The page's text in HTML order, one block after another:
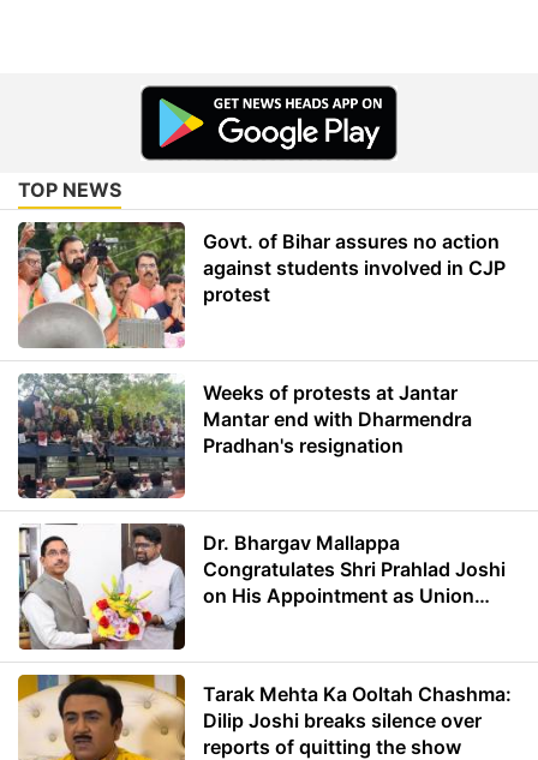
TOP NEWS
Govt. of Bihar assures no action
against students involved in CJP
protest
Weeks of protests at Jantar
Mantar end with Dharmendra
Pradhan's resignation
Dr. Bhargav Mallappa
Congratulates Shri Prahlad Joshi
on His Appointment as Union
Tarak Mehta Ka Ooltah Chashma:
Dilip Joshi breaks silence over
reports of quitting the show